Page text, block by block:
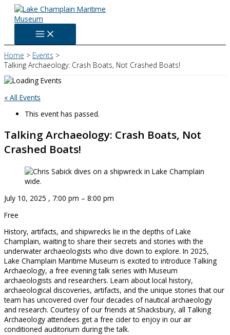
Skip
content
Home
Events
Talking Archaeology: Crash Boats, Not Crashed Boats!
« All Events
This event has passed.
Talking Archaeology: Crash Boats, Not
Crashed Boats!
July 10, 2025 , 7:00 pm – 8:00 pm
Free
History, artifacts, and shipwrecks lie in the depths of Lake
Champlain, waiting to share their secrets and stories with the
underwater archaeologists who dive down to explore. In 2025,
Lake Champlain Maritime Museum is excited to introduce Talking
Archaeology, a free evening talk series with Museum
archaeologists and researchers. Learn about local history,
archaeological discoveries, artifacts, and the unique stories that our
team has uncovered over four decades of nautical archaeology
and research. Courtesy of our friends at Shacksbury, all Talking
Archaeology attendees get a free cider to enjoy in our air
conditioned auditorium during the talk.